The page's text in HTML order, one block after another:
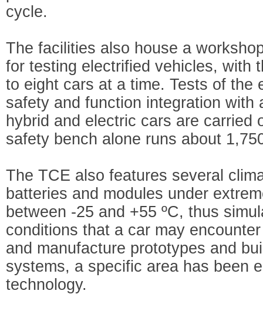
cycle.
The facilities also house a
for testing electrified vehicles, with
to eight cars at a time. Tests of the
safety and function integration with
hybrid and electric cars are carried
safety bench alone runs about
The TCE also features several
batteries and modules under
between -25 and +55 ºC, thus
conditions that a car may
and manufacture prototypes and
systems, a specific area has been
technology.